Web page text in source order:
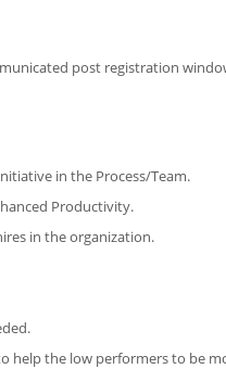
post registration
in the Process/Team.
Productivity.
in the organization.
help the low performers to be